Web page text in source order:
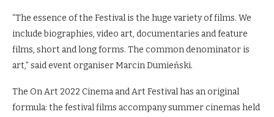
“The essence of the Festival is the huge variety of films. We
include biographies, video art, documentaries and feature
films, short and long forms. The common denominator is
art,” said event organiser Marcin Dumieński.
The On Art 2022 Cinema and Art Festival has an original
formula: the festival films accompany summer cinemas held